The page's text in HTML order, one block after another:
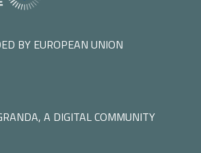
BY EUROPEAN UNION
A DIGITAL COMMUNITY